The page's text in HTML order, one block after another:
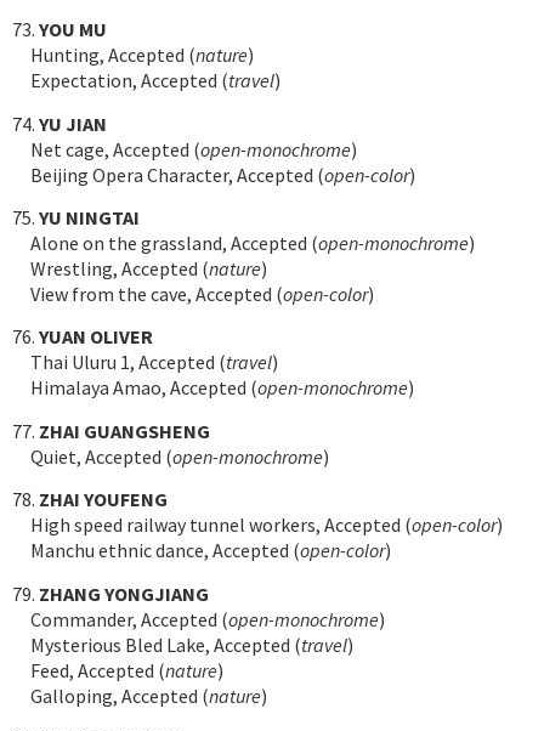
73. YOU MU
Hunting, Accepted (nature)
Expectation, Accepted (travel)
74. YU JIAN
Net cage, Accepted (open-monochrome)
Beijing Opera Character, Accepted (open-color)
75. YU NINGTAI
Alone on the grassland, Accepted (open-monochrome)
Wrestling, Accepted (nature)
View from the cave, Accepted (open-color)
76. YUAN OLIVER
Thai Uluru 1, Accepted (travel)
Himalaya Amao, Accepted (open-monochrome)
77. ZHAI GUANGSHENG
Quiet, Accepted (open-monochrome)
78. ZHAI YOUFENG
High speed railway tunnel workers, Accepted (open-color)
Manchu ethnic dance, Accepted (open-color)
79. ZHANG YONGJIANG
Commander, Accepted (open-monochrome)
Mysterious Bled Lake, Accepted (travel)
Feed, Accepted (nature)
Galloping, Accepted (nature)